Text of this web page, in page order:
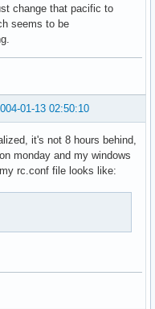
change that pacific to
seems to be
01-13 02:50:10
it's not 8 hours behind,
monday and my windows
rc.conf file looks like: